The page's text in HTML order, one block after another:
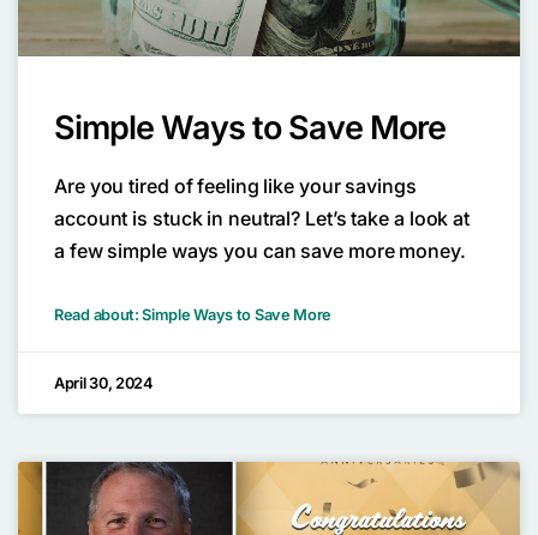
Simple Ways to Save More
Are you tired of feeling like your savings
account is stuck in neutral? Let’s take a look at
a few simple ways you can save more money.
Read about: Simple Ways to Save More
April 30, 2024